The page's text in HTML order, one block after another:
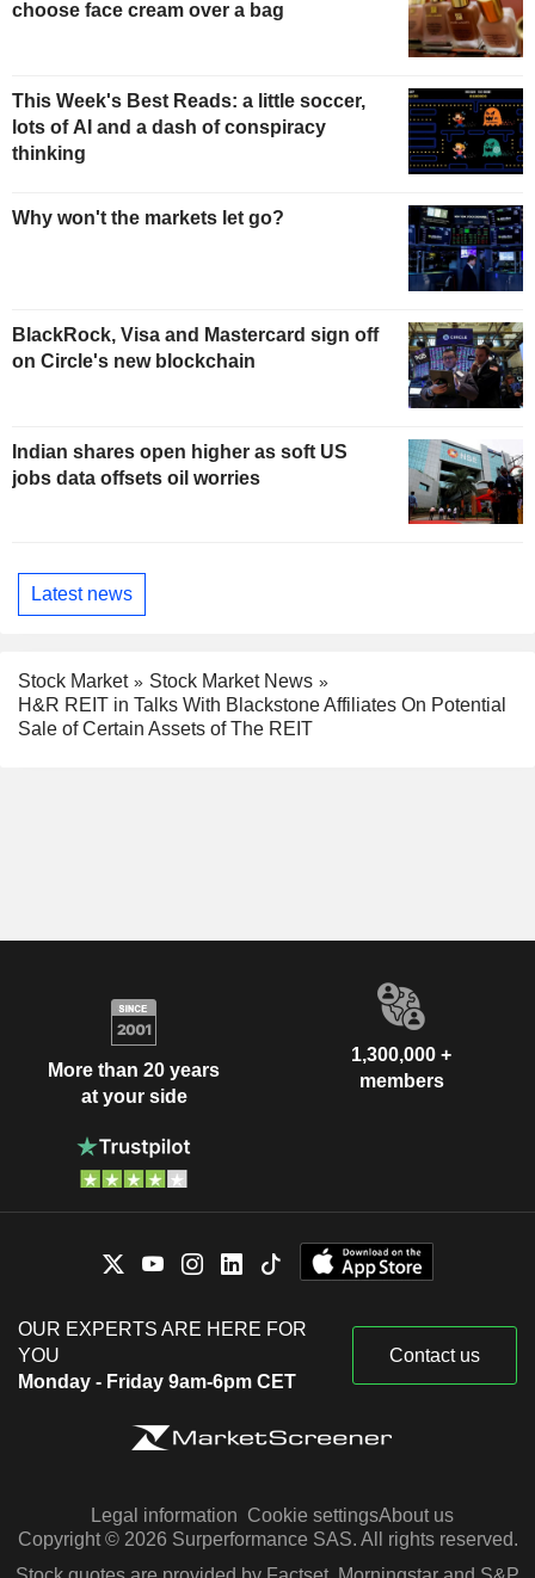
choose face cream over a bag
This Week's Best Reads: a little soccer,
lots of AI and a dash of conspiracy
thinking
Why won't the markets let go?
BlackRock, Visa and Mastercard sign off
on Circle's new blockchain
Indian shares open higher as soft US
jobs data offsets oil worries
Latest news
Stock Market
Stock Market News
H&R REIT in Talks With Blackstone Affiliates On Potential
Sale of Certain Assets of The REIT
More than 20 years
at your side
1,300,000 +
members
OUR EXPERTS ARE HERE FOR
YOU
Monday - Friday 9am-6pm CET
Contact us
Legal information Cookie settingsAbout us
Copyright © 2026 Surperformance SAS. All rights reserved.